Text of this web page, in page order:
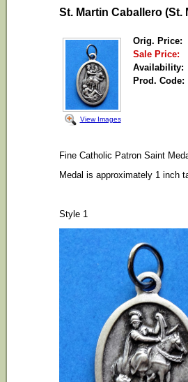
St. Martin Caballero (St.
View Images
Orig. Price:
Sale Price:
Availability:
Prod. Code:
Fine Catholic Patron Saint
Medal is approximately 1 inch
Style 1